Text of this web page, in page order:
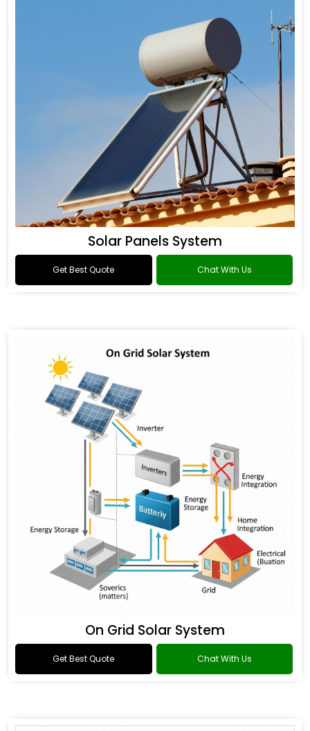
Solar Panels System
Get Best Quote Chat With Us
On Grid Solar System
Get Best Quote Chat With Us